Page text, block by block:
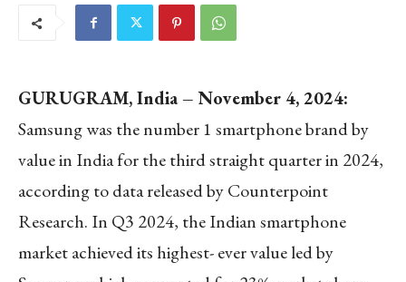
GURUGRAM, India – November 4, 2024:
Samsung was the number 1 smartphone brand by
value in India for the third straight quarter in 2024,
according to data released by Counterpoint
Research. In Q3 2024, the Indian smartphone
market achieved its highest- ever value led by